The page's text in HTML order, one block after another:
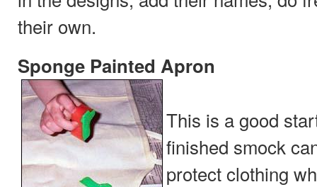
their own.
Sponge Painted Apron
This is a good
finished smock
protect clothing